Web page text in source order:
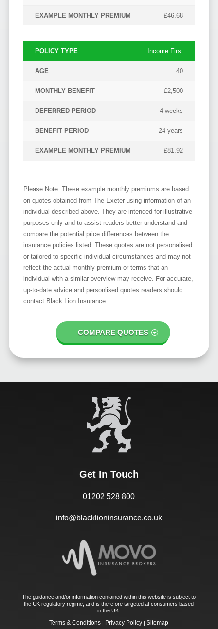
£46.68
Income First
40
£2,500
4 weeks
24 years
£81.92
Please Note: These example monthly premiums are based
on quotes obtained from The Exeter using information of an
individual described above. They are intended for illustrative
purposes only and to assist readers better understand and
compare the potential price differences between the
insurance policies listed. These quotes are not personalised
or tailored to specific individual circumstances and may not
reflect the actual monthly premium or terms that an
individual with a similar overview may receive. For accurate,
up-to-date advice and personlised quotes readers should
contact Black Lion Insurance.
COMPARE QUOTES
Get In Touch
01202 528 800
info@blacklioninsurance.co.uk
The guidance and/or information contained within this website is subject to
the UK regulatory regime, and is therefore targeted at consumers based
in the UK.
Terms & Conditions Privacy Policy |Sitemap